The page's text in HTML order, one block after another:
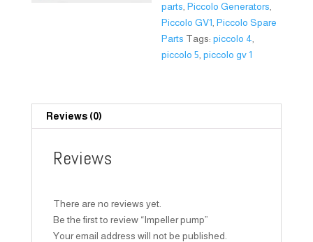
parts ,Piccolo Generators
Piccolo GV1 ,Piccolo Spare
Parts Tags:piccolo 4
piccolo 5 ,piccolo gv 1
Reviews (0)
Reviews
There are no reviews yet.
Be the first to review “Impeller pump”
Your email address will not be published.